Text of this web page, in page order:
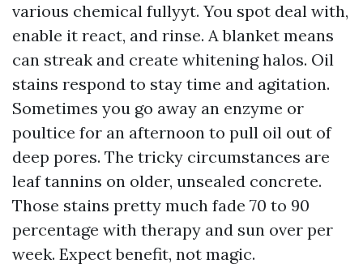
various chemical fullyyt. You spot deal with,
enable it react, and rinse. A blanket means
can streak and create whitening halos. Oil
stains respond to stay time and agitation.
Sometimes you go away an enzyme or
poultice for an afternoon to pull oil out of
deep pores. The tricky circumstances are
leaf tannins on older, unsealed concrete.
Those stains pretty much fade 70 to 90
percentage with therapy and sun over per
week. Expect benefit, not magic.